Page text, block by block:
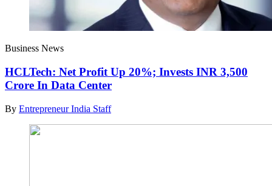
Business News
HCLTech: Net Profit Up 20%; Invests INR 3,500
Crore In Data Center
By Entrepreneur India Staff